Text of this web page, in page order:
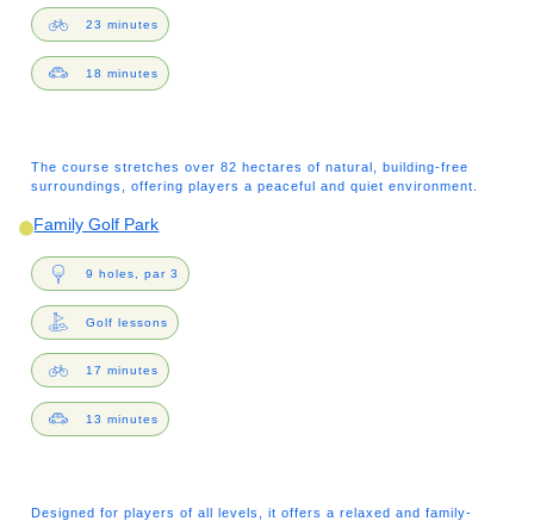
23 minutes
18 minutes
The course stretches over 82 hectares of natural, building-free
surroundings, offering players a peaceful and quiet environment.
Family Golf Park
9 holes, par 3
Golf lessons
17 minutes
13 minutes
Designed for players of all levels, it offers a relaxed and family-